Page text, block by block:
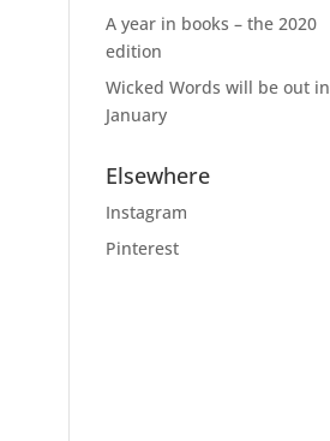
A year in books – the 2020
edition
Wicked Words will be out in
January
Elsewhere
Instagram
Pinterest